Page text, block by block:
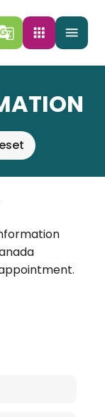
menu
g_translate apps